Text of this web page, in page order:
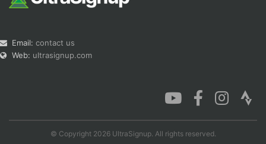
Email: contact us
Web: ultrasignup.com
© Copyright 2026 UltraSignup. All rights reserved.